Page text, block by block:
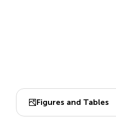
Figures and Tables